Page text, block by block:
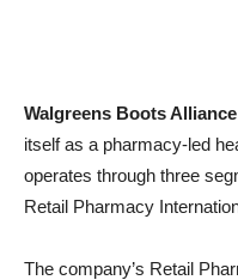
Walgreens Boots
itself as a pharmacy-led
operates through three
Retail Pharmacy
The company’s Retail